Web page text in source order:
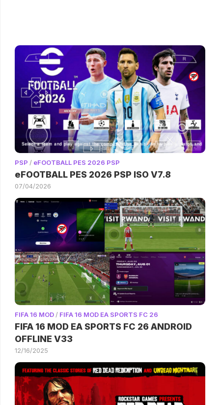
PSP / eFOOTBALL PES 2026 PSP
eFOOTBALL PES 2026 PSP ISO V7.8
07/04/2026
FIFA 16 MOD/ FIFA 16 MOD EA SPORTS FC 26
FIFA 16 MOD EA SPORTS FC 26 ANDROID
OFFLINE V33
12/16/2025